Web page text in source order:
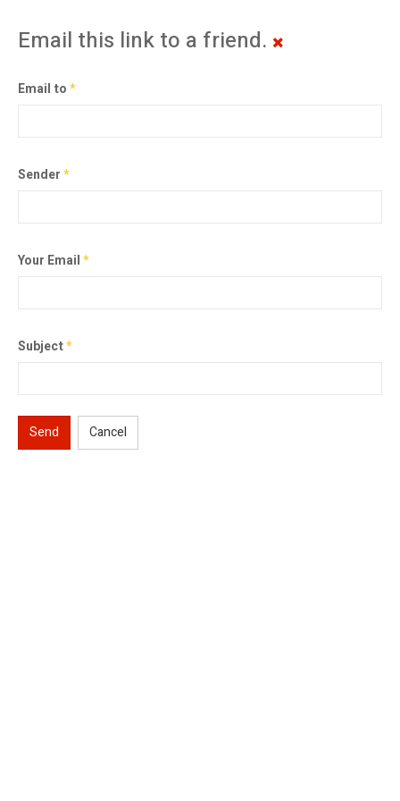
Email this link to a friend.
Email to*
Sender*
Your Email*
Subject*
Send Cancel